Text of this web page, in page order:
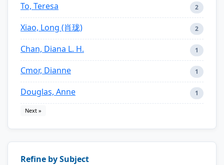
To, Teresa 2
Xiao, Long (肖珑) 2
Chan, Diana L. H. 1
Cmor, Dianne 1
Douglas, Anne 1
Next »
Refine by Subject